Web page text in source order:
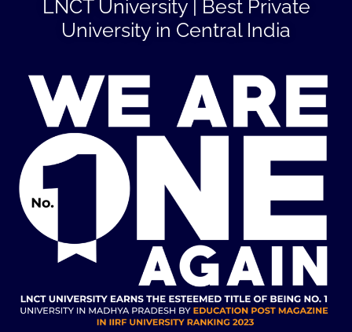
LNCT University | Best Private
University in Central India